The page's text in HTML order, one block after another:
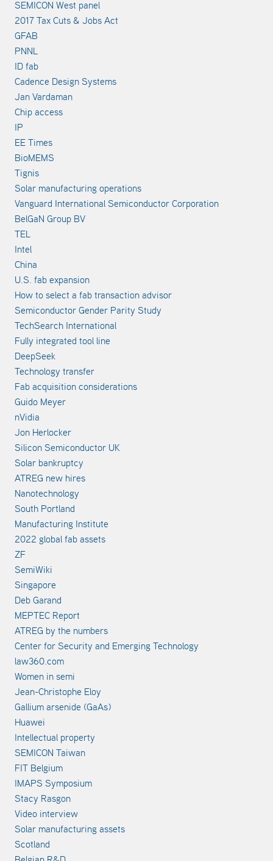
SEMICON West panel
2017 Tax Cuts & Jobs Act
GFAB
PNNL
ID fab
Cadence Design Systems
Jan Vardaman
Chip access
IP
EE Times
BioMEMS
Tignis
Solar manufacturing operations
Vanguard International Semiconductor Corporation
BelGaN Group BV
TEL
Intel
China
U.S. fab expansion
How to select a fab transaction advisor
Semiconductor Gender Parity Study
TechSearch International
Fully integrated tool line
DeepSeek
Technology transfer
Fab acquisition considerations
Guido Meyer
nVidia
Jon Herlocker
Silicon Semiconductor UK
Solar bankruptcy
ATREG new hires
Nanotechnology
South Portland
Manufacturing Institute
2022 global fab assets
ZF
SemiWiki
Singapore
Deb Garand
MEPTEC Report
ATREG by the numbers
Center for Security and Emerging Technology
law360.com
Women in semi
Jean-Christophe Eloy
Gallium arsenide (GaAs)
Huawei
Intellectual property
SEMICON Taiwan
FIT Belgium
IMAPS Symposium
Stacy Rasgon
Video interview
Solar manufacturing assets
Scotland